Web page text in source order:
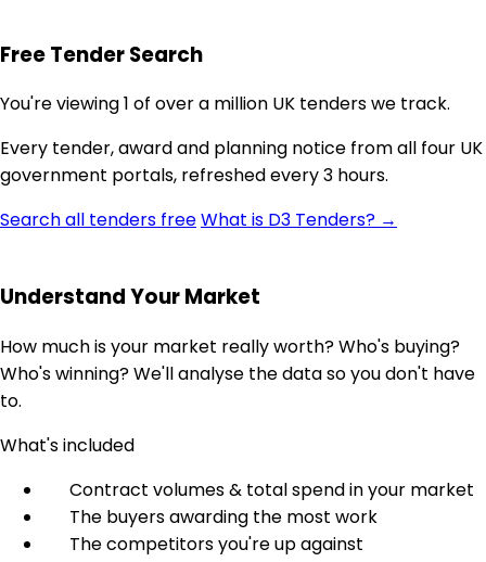
Free Tender Search
You're viewing 1 of over a million UK tenders we track.
Every tender, award and planning notice from all four UK
government portals, refreshed every 3 hours.
Search all tenders freeWhat is D3 Tenders? →
Understand Your Market
How much is your market really worth? Who's buying?
Who's winning? We'll analyse the data so you don't have
to.
What's included
Contract volumes & total spend in your market
The buyers awarding the most work
The competitors you're up against